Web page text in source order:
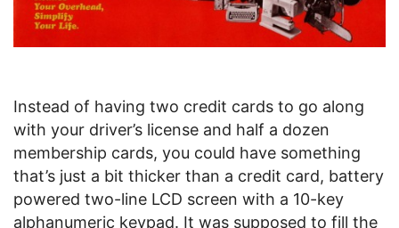
Instead of having two credit cards to go along
with your driver’s license and half a dozen
membership cards, you could have something
that’s just a bit thicker than a credit card, battery
powered two-line LCD screen with a 10-key
alphanumeric keypad. It was supposed to fill the